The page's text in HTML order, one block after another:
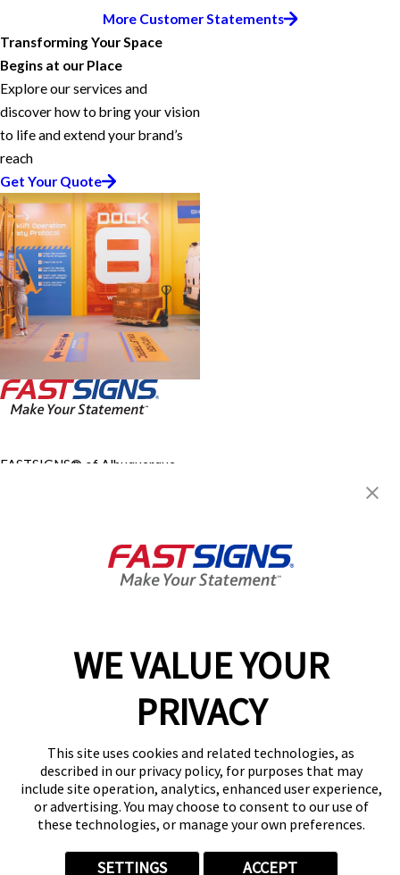
WE VALUE YOUR
PRIVACY
This site uses cookies and related technologies, as
described in our privacy policy, for purposes that may
include site operation, analytics, enhanced user experience,
or advertising. You may choose to consent to our use of
these technologies, or manage your own preferences.
SETTINGS ACCEPT
More Customer Statements
Transforming Your Space
Begins at our Place
Explore our services and
discover how to bring your vision
to life and extend your brand’s
reach
Get Your Quote
FASTSIGNS® of Albuquerque,
9:00 AM - 5:00 PM
Help & Support
(505) 339-2031
Follow Us
© 2026 FASTSIGNS International. Inc. All rights reserved.
Privacy Policy
Website Terms of Use
Site Search